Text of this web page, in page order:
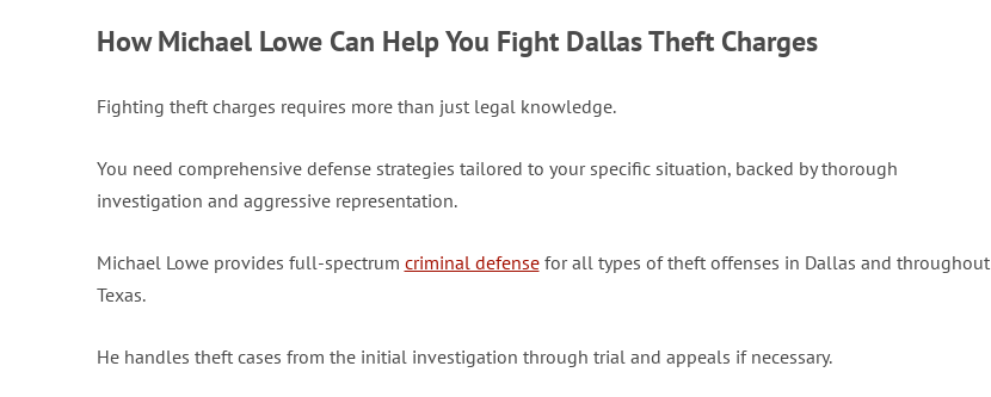
How Michael Lowe Can Help You Fight Dallas Theft Charges
Fighting theft charges requires more than just legal knowledge.
You need comprehensive defense strategies tailored to your specific situation, backed by thorough
investigation and aggressive representation.
Michael Lowe provides full-spectrum criminal defensefor all types of theft offenses in Dallas and throughout
Texas.
He handles theft cases from the initial investigation through trial and appeals if necessary.